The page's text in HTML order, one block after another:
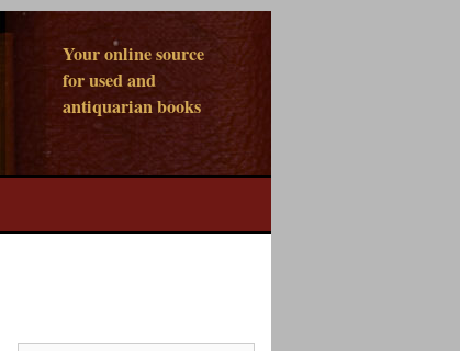
Your online source
for used and
antiquarian books